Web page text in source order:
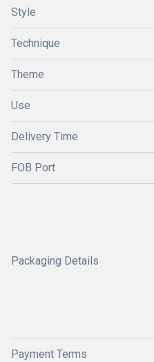
Style
Technique
Theme
Use
Delivery Time
FOB Port
Packaging Details
Payment Terms